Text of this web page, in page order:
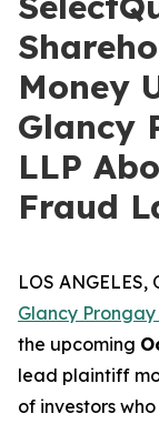
Money
Glancy
LLP
Fraud
LOS ANGELES,
Glancy
the upcoming
lead plaintiff
of investors